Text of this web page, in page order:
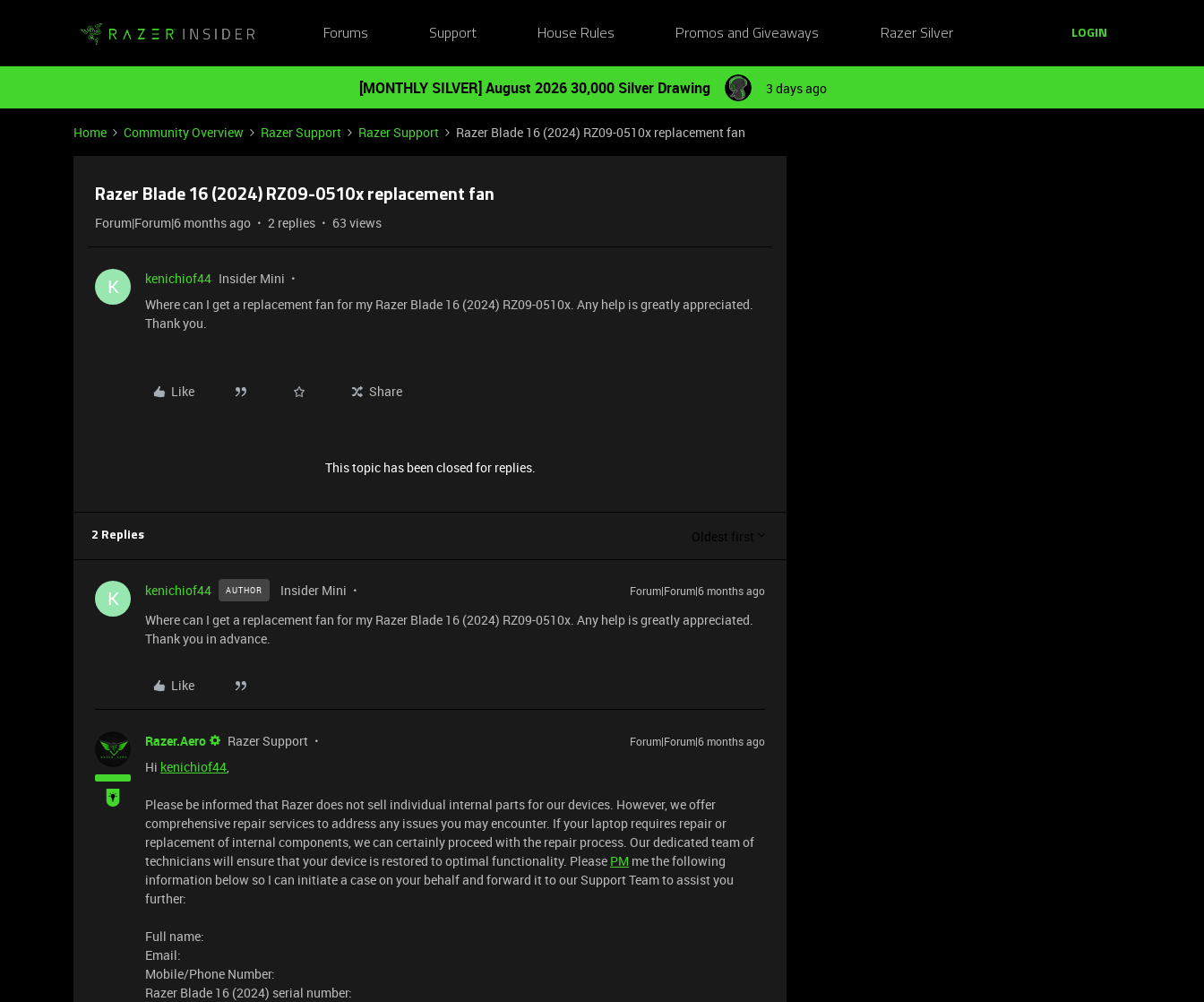
Forums Support House Rules Promos and Giveaways Razer Silver LOGIN
[MONTHLY SILVER] August 2026 30,000 Silver Drawing 3 days ago
Home Community Overview Razer Support Razer Support Razer Blade 16 (2024) RZ09-0510x replacement fan
Razer Blade 16 (2024) RZ09-0510x replacement fan
Forum|Forum|6 months ago 2 replies 63 views
K kenichiof44 Insider Mini
Where can I get a replacement fan for my Razer Blade 16 (2024) RZ09-0510x. Any help is greatly appreciated.
Thank you.
Like Share
This topic has been closed for replies.
2 Replies Oldest first
K kenichiof44 AUTHOR Insider Mini Forum|Forum|6 months ago
Where can I get a replacement fan for my Razer Blade 16 (2024) RZ09-0510x. Any help is greatly appreciated.
Thank you in advance.
Like
Razer.Aero Razer Support Forum|Forum|6 months ago
Hi kenichiof44,
Please be informed that Razer does not sell individual internal parts for our devices. However, we offer
comprehensive repair services to address any issues you may encounter. If your laptop requires repair or
replacement of internal components, we can certainly proceed with the repair process. Our dedicated team of
technicians will ensure that your device is restored to optimal functionality. Please PM me the following
information below so I can initiate a case on your behalf and forward it to our Support Team to assist you
further:
Full name:
Email:
Mobile/Phone Number:
Razer Blade 16 (2024) serial number: